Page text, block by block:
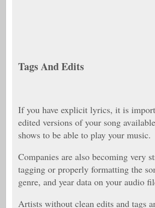
Tags And Edits
If you have explicit lyrics, it is
edited versions of your song
shows to be able to play your music.
Companies are also becoming very
tagging or properly formatting the
genre, and year data on your audio
Artists without clean edits and tags